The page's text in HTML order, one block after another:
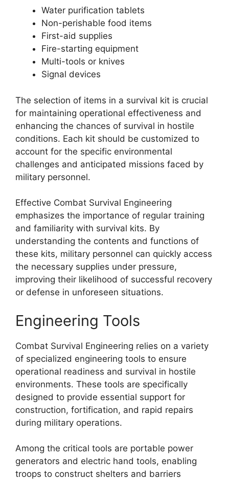
Water purification tablets
Non-perishable food items
First-aid supplies
Fire-starting equipment
Multi-tools or knives
Signal devices
The selection of items in a survival kit is crucial
for maintaining operational effectiveness and
enhancing the chances of survival in hostile
conditions. Each kit should be customized to
account for the specific environmental
challenges and anticipated missions faced by
military personnel.
Effective Combat Survival Engineering
emphasizes the importance of regular training
and familiarity with survival kits. By
understanding the contents and functions of
these kits, military personnel can quickly access
the necessary supplies under pressure,
improving their likelihood of successful recovery
or defense in unforeseen situations.
Engineering Tools
Combat Survival Engineering relies on a variety
of specialized engineering tools to ensure
operational readiness and survival in hostile
environments. These tools are specifically
designed to provide essential support for
construction, fortification, and rapid repairs
during military operations.
Among the critical tools are portable power
generators and electric hand tools, enabling
troops to construct shelters and barriers